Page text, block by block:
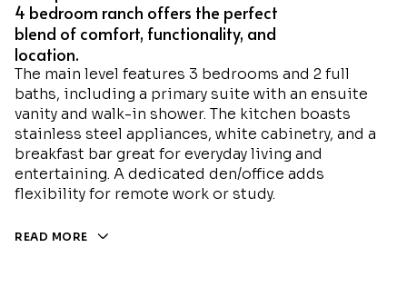
4 bedroom ranch offers the perfect
blend of comfort, functionality, and
location.
The main level features 3 bedrooms and 2 full
baths, including a primary suite with an ensuite
vanity and walk-in shower. The kitchen boasts
stainless steel appliances, white cabinetry, and a
breakfast bar great for everyday living and
entertaining. A dedicated den/office adds
flexibility for remote work or study.
READ MORE